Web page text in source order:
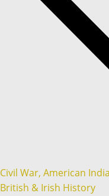
Civil War, American
British & Irish History